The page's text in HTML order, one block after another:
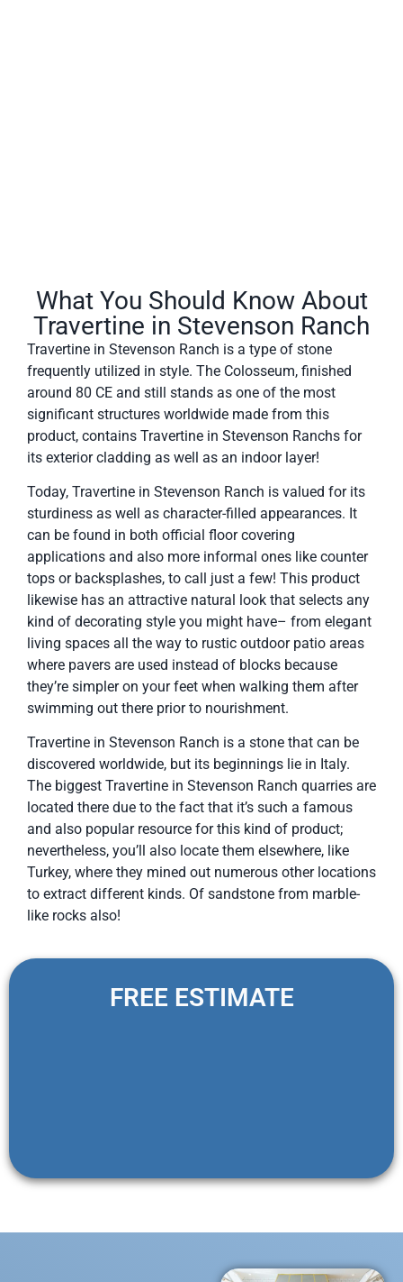
What You Should Know About
Travertine in Stevenson Ranch
Travertine in Stevenson Ranch is a type of stone
frequently utilized in style. The Colosseum, finished
around 80 CE and still stands as one of the most
significant structures worldwide made from this
product, contains Travertine in Stevenson Ranchs for
its exterior cladding as well as an indoor layer!
Today, Travertine in Stevenson Ranch is valued for its
sturdiness as well as character-filled appearances. It
can be found in both official floor covering
applications and also more informal ones like counter
tops or backsplashes, to call just a few! This product
likewise has an attractive natural look that selects any
kind of decorating style you might have– from elegant
living spaces all the way to rustic outdoor patio areas
where pavers are used instead of blocks because
they’re simpler on your feet when walking them after
swimming out there prior to nourishment.
Travertine in Stevenson Ranch is a stone that can be
discovered worldwide, but its beginnings lie in Italy.
The biggest Travertine in Stevenson Ranch quarries are
located there due to the fact that it’s such a famous
and also popular resource for this kind of product;
nevertheless, you’ll also locate them elsewhere, like
Turkey, where they mined out numerous other locations
to extract different kinds. Of sandstone from marble-
like rocks also!
FREE ESTIMATE